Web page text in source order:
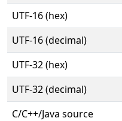
UTF-16 (hex)
UTF-16 (decimal)
UTF-32 (hex)
UTF-32 (decimal)
C/C++/Java source